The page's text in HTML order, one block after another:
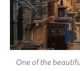
One of the